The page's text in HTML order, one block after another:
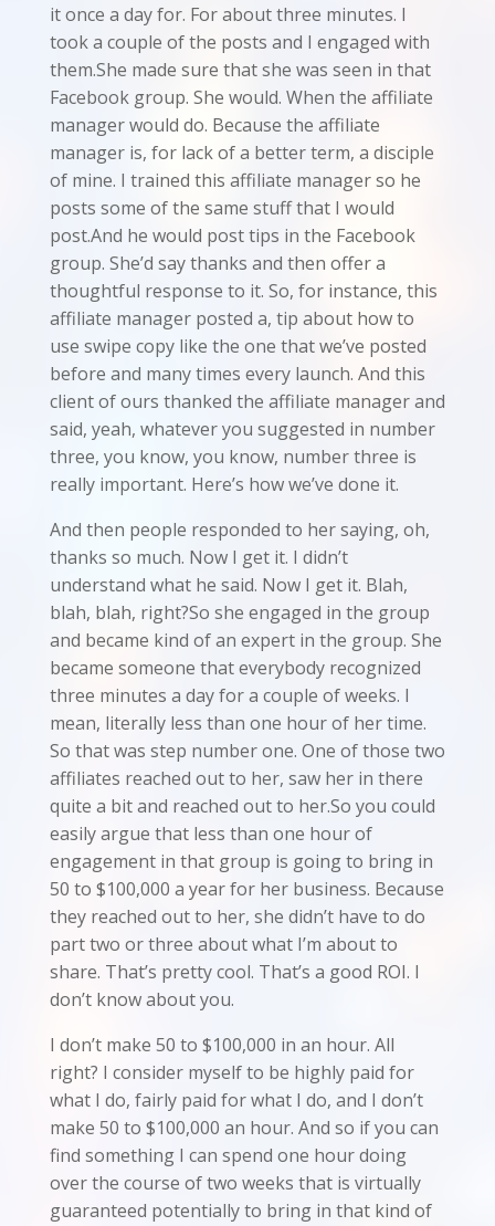
it once a day for. For about three minutes. I
took a couple of the posts and I engaged with
them.She made sure that she was seen in that
Facebook group. She would. When the affiliate
manager would do. Because the affiliate
manager is, for lack of a better term, a disciple
of mine. I trained this affiliate manager so he
posts some of the same stuff that I would
post.And he would post tips in the Facebook
group. She’d say thanks and then offer a
thoughtful response to it. So, for instance, this
affiliate manager posted a, tip about how to
use swipe copy like the one that we’ve posted
before and many times every launch. And this
client of ours thanked the affiliate manager and
said, yeah, whatever you suggested in number
three, you know, you know, number three is
really important. Here’s how we’ve done it.
And then people responded to her saying, oh,
thanks so much. Now I get it. I didn’t
understand what he said. Now I get it. Blah,
blah, blah, right?So she engaged in the group
and became kind of an expert in the group. She
became someone that everybody recognized
three minutes a day for a couple of weeks. I
mean, literally less than one hour of her time.
So that was step number one. One of those two
affiliates reached out to her, saw her in there
quite a bit and reached out to her.So you could
easily argue that less than one hour of
engagement in that group is going to bring in
50 to $100,000 a year for her business. Because
they reached out to her, she didn’t have to do
part two or three about what I’m about to
share. That’s pretty cool. That’s a good ROI. I
don’t know about you.
I don’t make 50 to $100,000 in an hour. All
right? I consider myself to be highly paid for
what I do, fairly paid for what I do, and I don’t
make 50 to $100,000 an hour. And so if you can
find something I can spend one hour doing
over the course of two weeks that is virtually
guaranteed potentially to bring in that kind of